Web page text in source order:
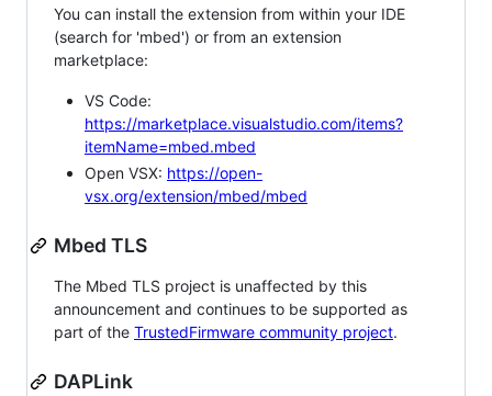
You can install the extension from within your IDE
(search for 'mbed') or from an extension
marketplace:
VS Code:
https://marketplace.visualstudio.com/items?
itemName=mbed.mbed
Open VSX: https://open-
vsx.org/extension/mbed/mbed
Mbed TLS
The Mbed TLS project is unaffected by this
announcement and continues to be supported as
part of the TrustedFirmware community project.
DAPLink